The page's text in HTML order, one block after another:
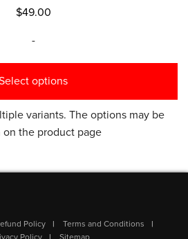
$49.00
-
options
variants. The options may be
on the product page
Policy
Terms and Conditions
Policy
Sitemap